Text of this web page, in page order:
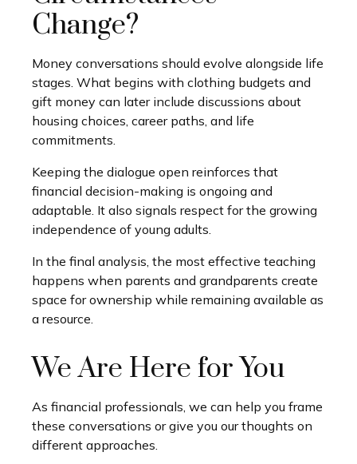
Change?
Money conversations should evolve alongside life
stages. What begins with clothing budgets and
gift money can later include discussions about
housing choices, career paths, and life
commitments.
Keeping the dialogue open reinforces that
financial decision-making is ongoing and
adaptable. It also signals respect for the growing
independence of young adults.
In the final analysis, the most effective teaching
happens when parents and grandparents create
space for ownership while remaining available as
a resource.
We Are Here for You
As financial professionals, we can help you frame
these conversations or give you our thoughts on
different approaches.